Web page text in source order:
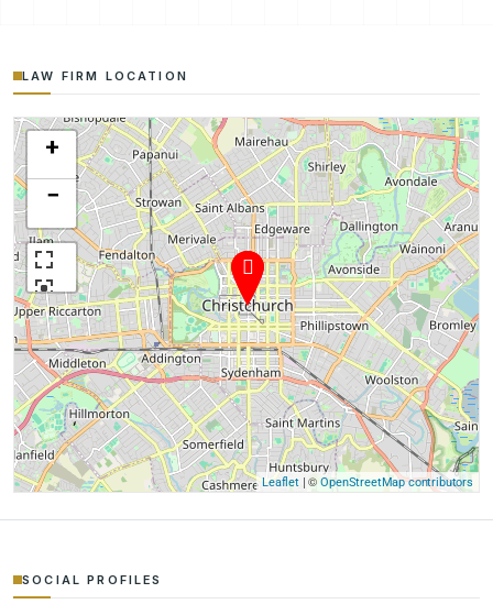
LAW FIRM LOCATION
+
−
Leaflet| ©OpenStreetMap contributors
SOCIAL PROFILES